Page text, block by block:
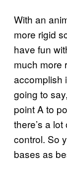
With an
more rigid
have fun
much more
accomplish
going to
point A to
there’s a
control. So
bases as